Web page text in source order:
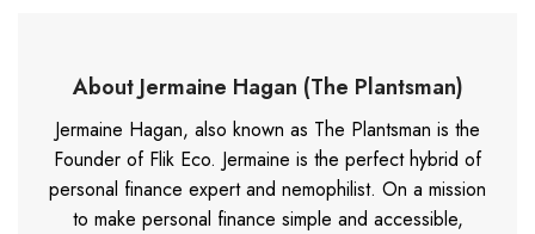
About Jermaine Hagan (The Plantsman)
Jermaine Hagan, also known as The Plantsman is the
Founder of Flik Eco. Jermaine is the perfect hybrid of
personal finance expert and nemophilist. On a mission
to make personal finance simple and accessible,